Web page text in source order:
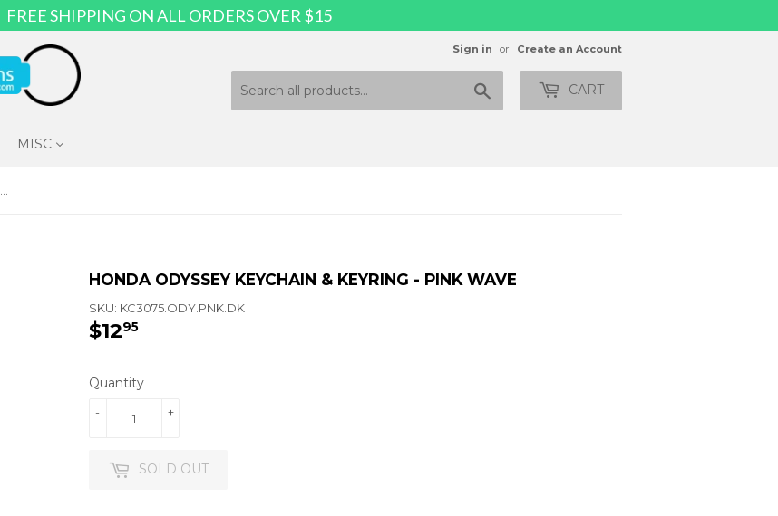
Sign in or Create an Account
CART
MISC
Honda Odyssey Keychain & Keyring - Pink Wave
HONDA ODYSSEY KEYCHAIN & KEYRING - PINK WAVE
SKU: KC3075.ODY.PNK.DK
$1295
Quantity
+
-
SOLD OUT
FREE SHIPPING ON ALL ORDERS OVER $15